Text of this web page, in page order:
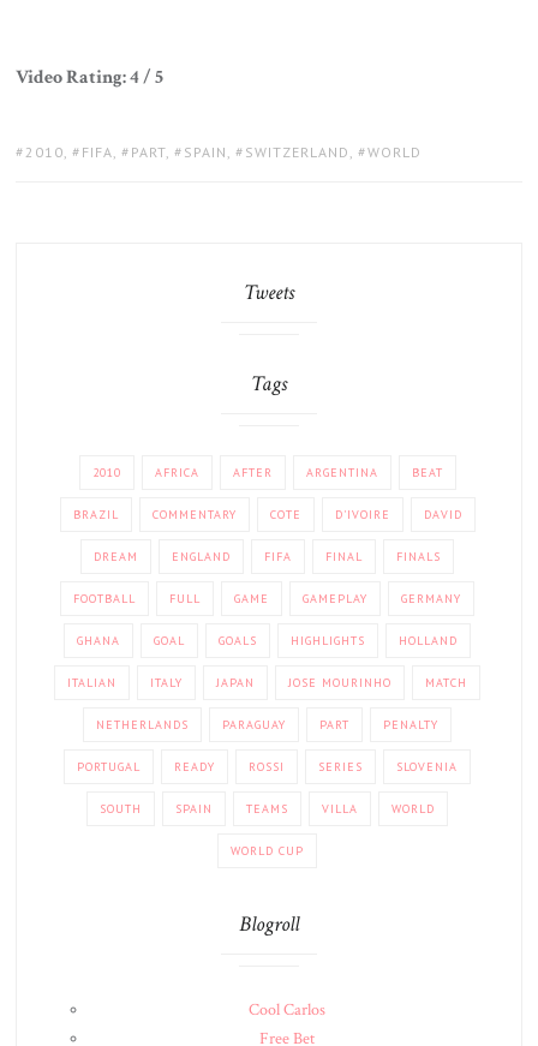
Video Rating: 4 / 5
TAGS:
2010, FIFA, PART, SPAIN , SWITZERLAND , WORLD
Tweets
Tags
2010 AFRICA AFTER ARGENTINA BEAT
BRAZIL COMMENTARY COTE D'IVOIRE DAVID
DREAM ENGLAND FIFA FINAL FINALS
FOOTBALL FULL GAME GAMEPLAY GERMANY
GHANA GOAL GOALS HIGHLIGHTS HOLLAND
ITALIAN ITALY JAPAN JOSE MOURINHO MATCH
NETHERLANDS PARAGUAY PART PENALTY
PORTUGAL READY ROSSI SERIES SLOVENIA
SOUTH SPAIN TEAMS VILLA WORLD
WORLD CUP
Blogroll
Cool Carlos
Free Bet